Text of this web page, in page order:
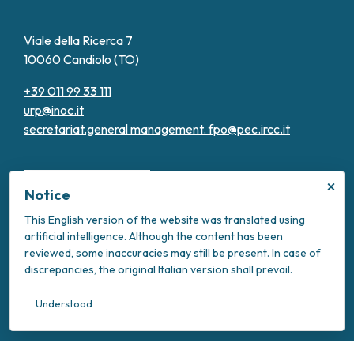
Viale della Ricerca 7
10060 Candiolo (TO)
+39 011 99 33 111
urp@inoc.it
secretariat.general management.fpo@pec.ircc.it
Transparent Administration
Privacy Policy
Cookie Policy
Intranet
×
Notice
This English version of the website was translated using
artificial intelligence. Although the content has been
reviewed, some inaccuracies may still be present. In case of
discrepancies, the original Italian version shall prevail.
Understood